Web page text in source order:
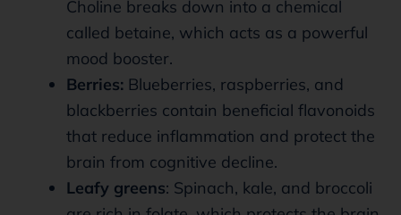
Choline breaks down into a chemical
called betaine, which acts as a powerful
mood booster.
Berries: Blueberries, raspberries, and
blackberries contain beneficial flavonoids
that reduce inflammation and protect the
brain from cognitive decline.
Leafy greens: Spinach, kale, and broccoli